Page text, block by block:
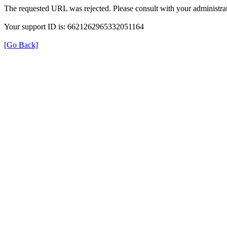
The requested URL was rejected. Please consult with your
Your support ID is: 6621262965332051164
[Go Back]